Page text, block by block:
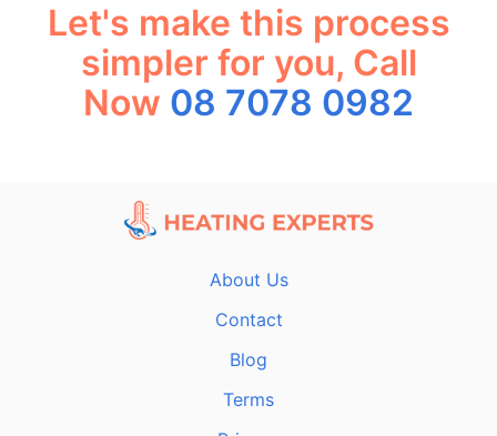
Let's make this process
simpler for you, Call
Now 08 7078 0982
About Us
Contact
Blog
Terms